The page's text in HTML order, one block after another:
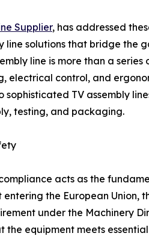
Supplier, has addressed
solutions that bridge the
line is more than a series
electrical control, and
TV assembly
testing, and packaging.
acts as the
the European Union,
under the Machinery
equipment meets